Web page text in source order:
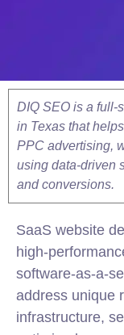
DIQ SEO is a full-
in Texas that
PPC advertising,
using data-driven
and conversions.
SaaS website
high-
software-as-a-
address unique
infrastructure,